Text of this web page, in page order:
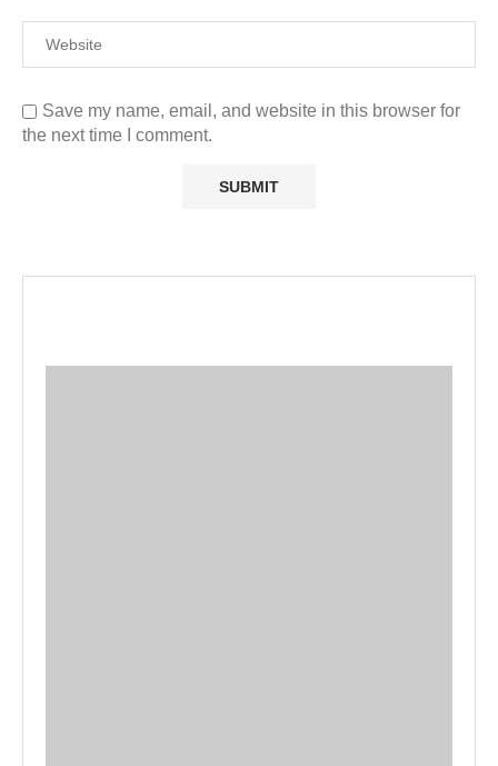
Save my name, email, and website in this browser for
the next time I comment.